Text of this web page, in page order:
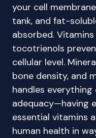
your cell
tank, and fat-
absorbed.
tocotrienols
cellular level.
bone density, and
handles
adequacy—having
essential vitamins
human health in